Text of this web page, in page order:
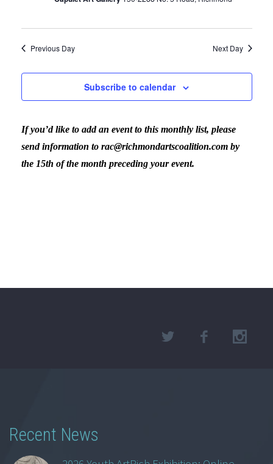
Previous Day Next Day
Subscribe to calendar
If you’d like to add an event to this monthly list, please
send information to rac@richmondartscoalition.com by
the 15th of the month preceding your event.
Recent News